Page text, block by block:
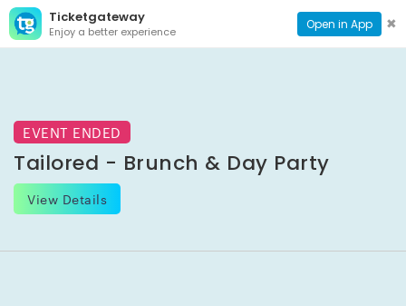
Ticketgateway
Enjoy a better experience Open in App ✖
CONTACT
PAGE
EVENT ENDED
Tailored - Brunch & Day Party
View Details